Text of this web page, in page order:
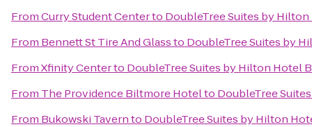
FromCurry Student Centerto DoubleTree Suites by
From Bennett St Tire And Glassto DoubleTree Suites by
FromXfinity Centerto DoubleTree Suites by Hilton Hotel
From The Providence Biltmore Hotelto DoubleTree
From Bukowski Tavernto DoubleTree Suites by Hilton